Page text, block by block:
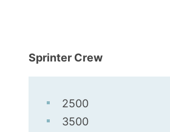
Sprinter Crew
2500
3500